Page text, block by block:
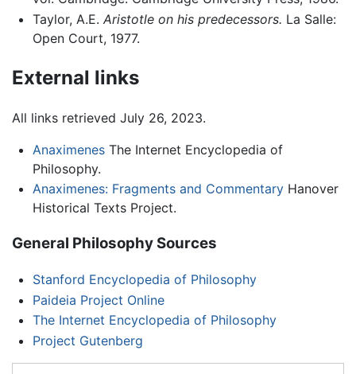
Taylor, A.E. Aristotle on his predecessors. La Salle:
Open Court, 1977.
External links
All links retrieved July 26, 2023.
AnaximenesThe Internet Encyclopedia of
Philosophy.
Anaximenes: Fragments and CommentaryHanover
Historical Texts Project.
General Philosophy Sources
Stanford Encyclopedia of Philosophy
Paideia Project Online
The Internet Encyclopedia of Philosophy
Project Gutenberg